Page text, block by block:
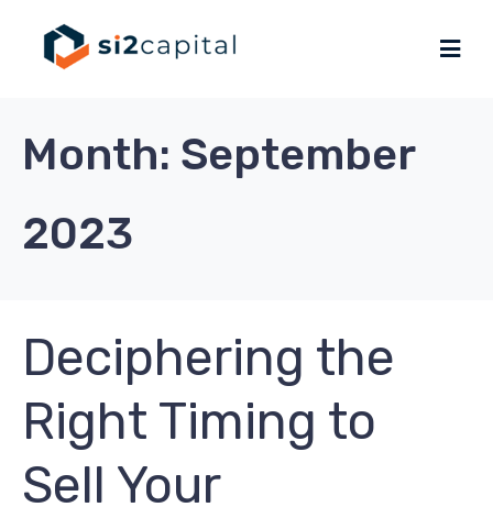
Month: September
2023
Deciphering the
Right Timing to
Sell Your